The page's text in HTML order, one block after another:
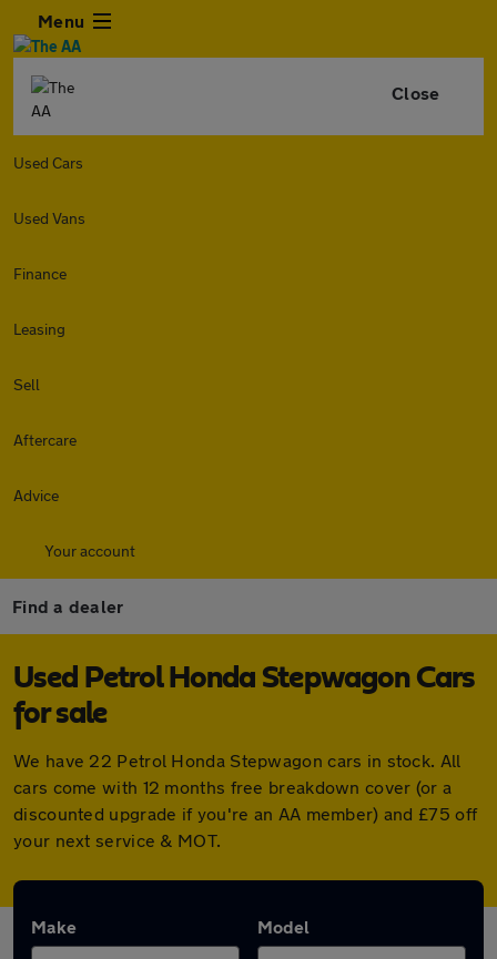
Menu
Close
Used Cars
Used Vans
Finance
Leasing
Sell
Aftercare
Advice
Your account
Find a dealer
Used Petrol Honda Stepwagon Cars
for sale
We have 22 Petrol Honda Stepwagon cars in stock. All
cars come with 12 months free breakdown cover (or a
discounted upgrade if you're an AA member) and £75 off
your next service & MOT.
Make Model